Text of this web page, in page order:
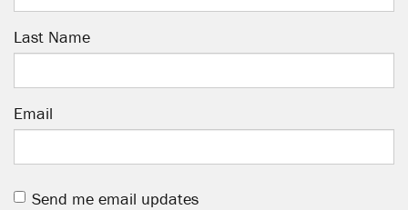
Last Name
Email
Send me email updates